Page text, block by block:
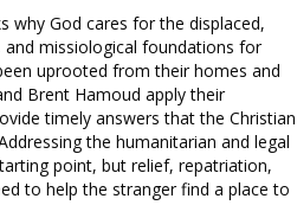
why God cares for the displaced,
missiological foundations for
uprooted from their homes and
Brent Hamoud apply their
timely answers that the Christian
the humanitarian and legal
point, but relief, repatriation,
to help the stranger find a place to